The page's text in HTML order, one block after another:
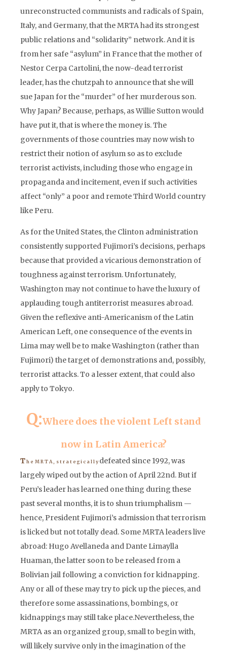
unreconstructed communists and radicals of Spain,
Italy, and Germany, that the MRTA had its strongest
public relations and “solidarity” network. And it is
from her safe “asylum” in France that the mother of
Nestor Cerpa Cartolini, the now-dead terrorist
leader, has the chutzpah to announce that she will
sue Japan for the “murder” of her murderous son.
Why Japan? Because, perhaps, as Willie Sutton would
have put it, that is where the money is. The
governments of those countries may now wish to
restrict their notion of asylum so as to exclude
terrorist activists, including those who engage in
propaganda and incitement, even if such activities
affect “only” a poor and remote Third World country
like Peru.
As for the United States, the Clinton administration
consistently supported Fujimori’s decisions, perhaps
because that provided a vicarious demonstration of
toughness against terrorism. Unfortunately,
Washington may not continue to have the luxury of
applauding tough antiterrorist measures abroad.
Given the reflexive anti-Americanism of the Latin
American Left, one consequence of the events in
Lima may well be to make Washington (rather than
Fujimori) the target of demonstrations and, possibly,
terrorist attacks. To a lesser extent, that could also
apply to Tokyo.
Q:Where does the violent Left stand
now in Latin America?
Th e M R T A , s t r a t e g i c a l l y defeated since 1992, was
largely wiped out by the action of April 22nd. But if
Peru’s leader has learned one thing during these
past several months, it is to shun triumphalism —
hence, President Fujimori’s admission that terrorism
is licked but not totally dead. Some MRTA leaders live
abroad: Hugo Avellaneda and Dante Limaylla
Huaman, the latter soon to be released from a
Bolivian jail following a conviction for kidnapping.
Any or all of these may try to pick up the pieces, and
therefore some assassinations, bombings, or
kidnappings may still take place.Nevertheless, the
MRTA as an organized group, small to begin with,
will likely survive only in the imagination of the